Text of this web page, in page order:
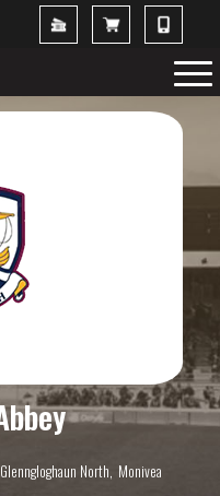
Glenngloghaun North, Monivea